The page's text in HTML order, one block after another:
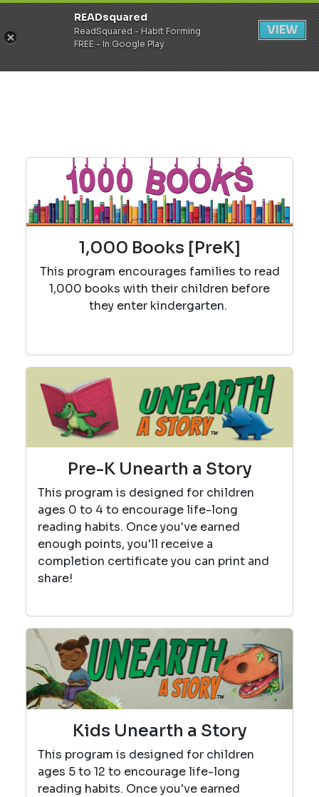
Register Login
1,000 Books [PreK]
This program encourages families to read
1,000 books with their children before
they enter kindergarten.
Pre-K Unearth a Story
This program is designed for children
ages 0 to 4 to encourage life-long
reading habits. Once you've earned
enough points, you'll receive a
completion certificate you can print and
share!
Kids Unearth a Story
This program is designed for children
ages 5 to 12 to encourage life-long
reading habits. Once you've earned
READsquared
ReadSquared - Habit Forming
FREE - In Google Play
VIEW